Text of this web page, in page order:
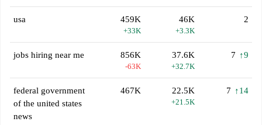
usa 459K
+33K
46K
+3.3K
2
jobs hiring near me 856K
-63K
37.6K
+32.7K
7 ↑9
federal government
of the united states
news
467K 22.5K
+21.5K
7 ↑14